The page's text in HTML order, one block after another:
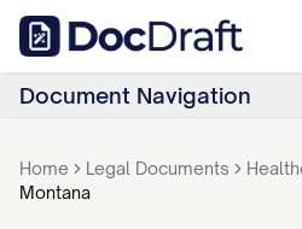
Document Navigation
Home Legal Documents
Montana